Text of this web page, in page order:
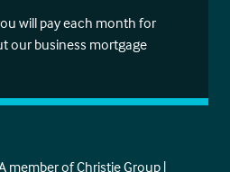
will pay each month for
our business mortgage
member of Christie Group |